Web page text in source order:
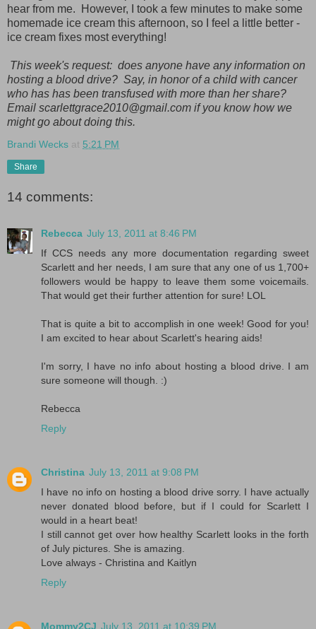
hear from me. However, I took a few minutes to make some
homemade ice cream this afternoon, so I feel a little better -
ice cream fixes most everything!
This week's request: does anyone have any information on
hosting a blood drive? Say, in honor of a child with cancer
who has has been transfused with more than her share?
Email scarlettgrace2010@gmail.com if you know how we
might go about doing this.
Brandi Wecks at 5:21 PM
Share
14 comments:
Rebecca July 13, 2011 at 8:46 PM
If CCS needs any more documentation regarding sweet
Scarlett and her needs, I am sure that any one of us 1,700+
followers would be happy to leave them some voicemails.
That would get their further attention for sure! LOL
That is quite a bit to accomplish in one week! Good for you!
I am excited to hear about Scarlett's hearing aids!
I'm sorry, I have no info about hosting a blood drive. I am
sure someone will though. :)
Rebecca
Reply
Christina July 13, 2011 at 9:08 PM
I have no info on hosting a blood drive sorry. I have actually
never donated blood before, but if I could for Scarlett I
would in a heart beat!
I still cannot get over how healthy Scarlett looks in the forth
of July pictures. She is amazing.
Love always - Christina and Kaitlyn
Reply
Mommy2CJ July 13, 2011 at 10:39 PM